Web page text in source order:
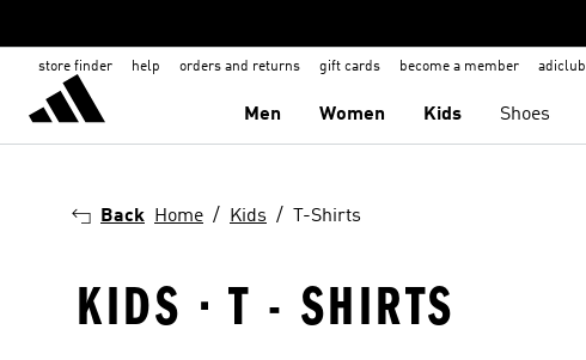
store finder help orders and returns gift cards become a member adiclub
Men Women Kids Shoes
Back Home Kids T-Shirts
KIDS · T - SHIRTS